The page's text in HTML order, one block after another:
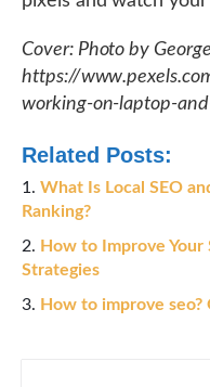
Cover: Photo by
https://
working-on-laptop-
Related Posts:
What Is Local SEO
Ranking?
How to Improve Your
Strategies
How to improve